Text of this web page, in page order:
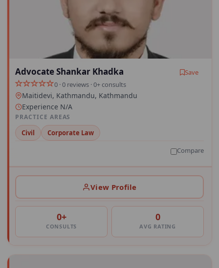
Advocate Shankar Khadka
Save
0 · 0 reviews · 0+ consults
Maitidevi, Kathmandu, Kathmandu
Experience N/A
PRACTICE AREAS
Civil
Corporate Law
Compare
View Profile
0+
CONSULTS
0
AVG RATING